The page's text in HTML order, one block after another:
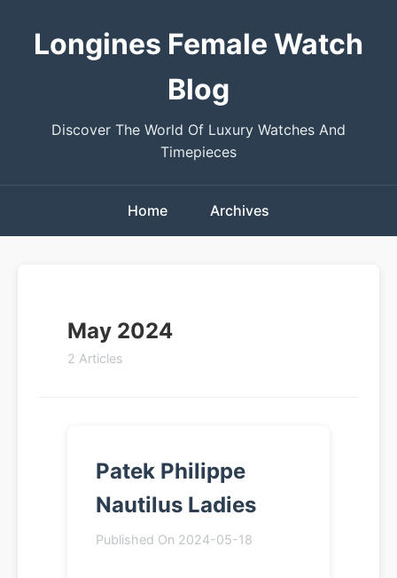
Longines Female Watch
Blog
Discover The World Of Luxury Watches And
Timepieces
Home Archives
May 2024
2 Articles
Patek Philippe
Nautilus Ladies
Published On 2024-05-18